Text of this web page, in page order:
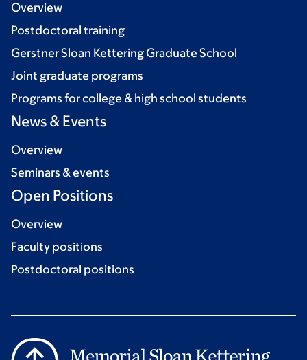
Overview
Postdoctoral training
Gerstner Sloan Kettering Graduate School
Joint graduate programs
Programs for college & high school students
News & Events
Overview
Seminars & events
Open Positions
Overview
Faculty positions
Postdoctoral positions